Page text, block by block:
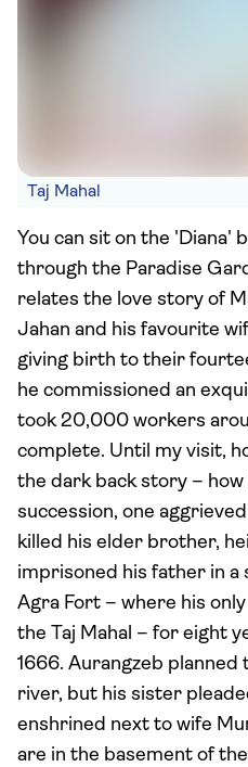
Taj Mahal
You can sit on the 'Diana'
through the Paradise
relates the love story of
Jahan and his favourite
giving birth to their
he commissioned an
took 20,000 workers
complete. Until my visit,
the dark back story –
succession, one
killed his elder brother,
imprisoned his father in a
Agra Fort – where his
the Taj Mahal – for eight
1666. Aurangzeb
river, but his sister
enshrined next to wife
are in the basement of